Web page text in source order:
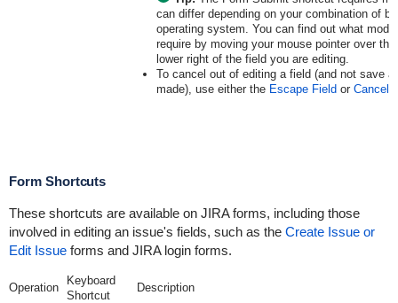
can differ depending on your combination of
operating system. You can find out what
require by moving your mouse pointer over
lower right of the field you are editing.
To cancel out of editing a field (and not save
made), use either the Escape Field or Cancel
Form Shortcuts
These shortcuts are available on JIRA forms, including those
involved in editing an issue's fields, such as the Create Issue or
Edit Issueforms and JIRA login forms.
Operation
Keyboard
Shortcut
Description